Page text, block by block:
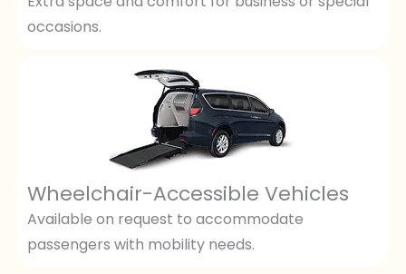
occasions.
Wheelchair-Accessible Vehicles
Available on request to accommodate
passengers with mobility needs.